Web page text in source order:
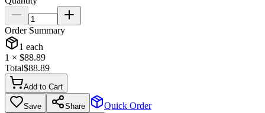
Order Summary
1 each
1 × $88.89
Total$88.89
Add to Cart
Save Share Quick Order